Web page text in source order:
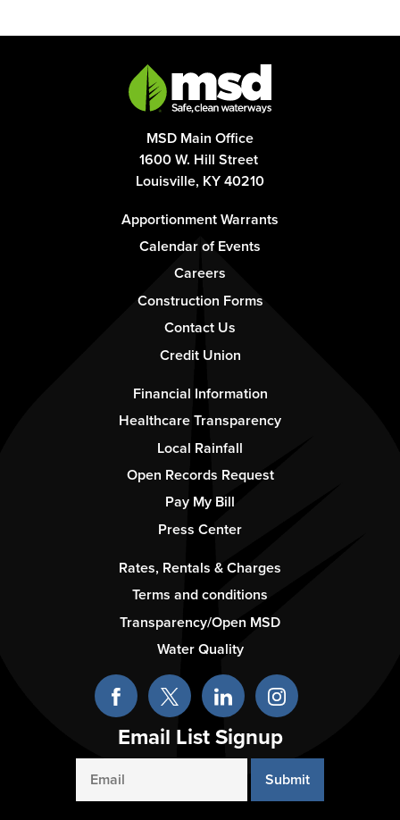
MSD Main Office
1600 W. Hill Street
Louisville, KY 40210
Apportionment Warrants
Calendar of Events
Careers
Construction Forms
Contact Us
Credit Union
Financial Information
Healthcare Transparency
Local Rainfall
Open Records Request
Pay My Bill
Press Center
Rates, Rentals & Charges
Terms and conditions
Transparency/Open MSD
Water Quality
Email List Signup